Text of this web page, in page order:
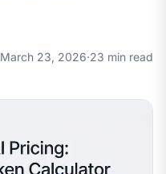
March 23, 2026·23 min read